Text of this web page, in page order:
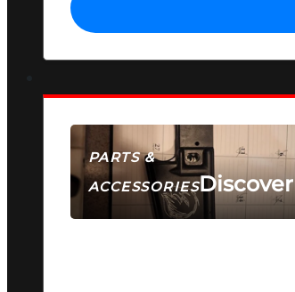
PARTS &
ACCESSORIESDiscover